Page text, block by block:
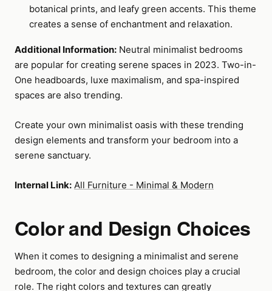
botanical prints, and leafy green accents. This theme
creates a sense of enchantment and relaxation.
Additional Information: Neutral minimalist bedrooms
are popular for creating serene spaces in 2023. Two-in-
One headboards, luxe maximalism, and spa-inspired
spaces are also trending.
Create your own minimalist oasis with these trending
design elements and transform your bedroom into a
serene sanctuary.
Internal Link: All Furniture - Minimal & Modern
Color and Design Choices
When it comes to designing a minimalist and serene
bedroom, the color and design choices play a crucial
role. The right colors and textures can greatly